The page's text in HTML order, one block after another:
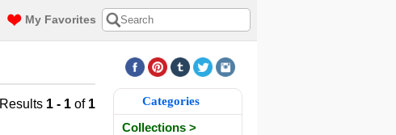
My Favorites
Results 1 - 1 of 1 Categories
Collections >